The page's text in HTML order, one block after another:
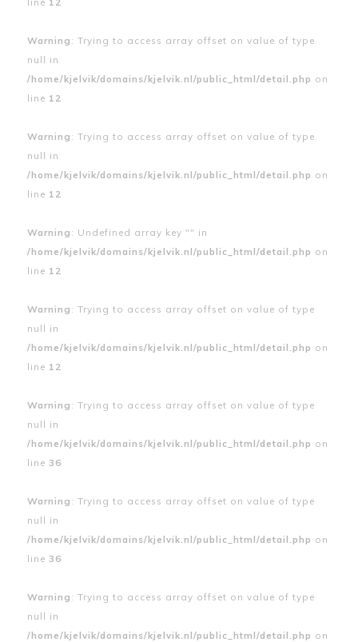
Warning : Trying to access array offset on value of type
null in
/home/kjelvik/domains/kjelvik.nl/public_html/detail.php on
line 12
Warning : Trying to access array offset on value of type
null in
/home/kjelvik/domains/kjelvik.nl/public_html/detail.php on
line 12
Warning : Undefined array key "" in
/home/kjelvik/domains/kjelvik.nl/public_html/detail.php on
line 12
Warning : Trying to access array offset on value of type
null in
/home/kjelvik/domains/kjelvik.nl/public_html/detail.php on
line 12
Warning : Trying to access array offset on value of type
null in
/home/kjelvik/domains/kjelvik.nl/public_html/detail.php on
line 36
Warning : Trying to access array offset on value of type
null in
/home/kjelvik/domains/kjelvik.nl/public_html/detail.php on
line 36
Warning : Trying to access array offset on value of type
null in
/home/kjelvik/domains/kjelvik.nl/public_html/detail.php on